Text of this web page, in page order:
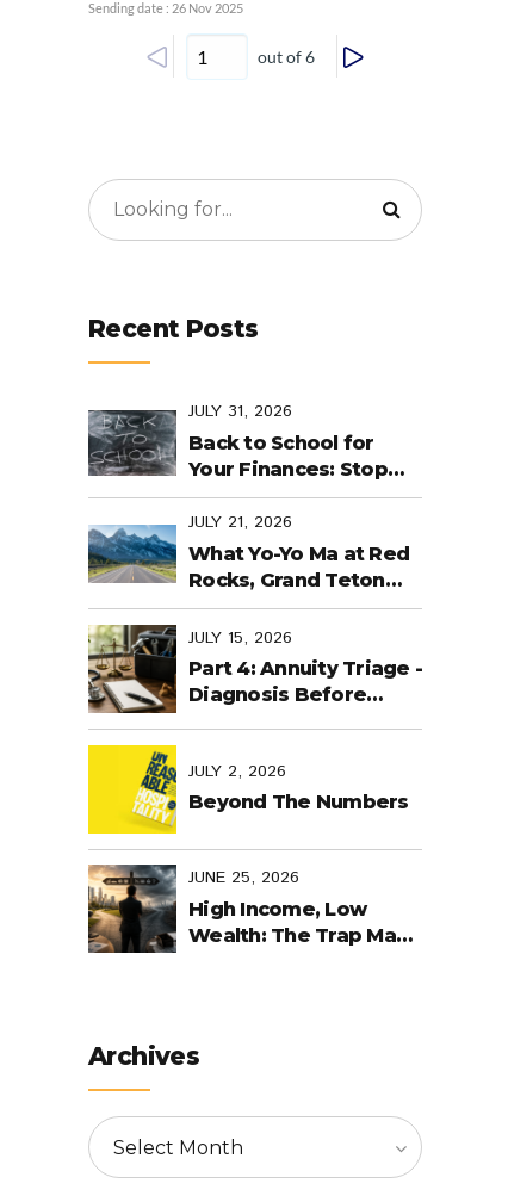
Sending date : 26 Nov 2025
out of 6
Recent Posts
JULY 31, 2026
Back to School for
Your Finances: Stop
Cramming Money
Management into the
Last Days
JULY 21, 2026
What Yo-Yo Ma at Red
Rocks, Grand Teton
National Park, the
World Cup in Mexico,
and Purpose-Built
Planning Have in
Common
JULY 15, 2026
Part 4: Annuity Triage -
Diagnosis Before
JULY 2, 2026
Beyond The Numbers
JUNE 25, 2026
High Income, Low
Wealth: The Trap Many
Archives
Select Month